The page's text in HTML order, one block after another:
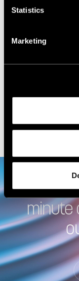
Statistics
Marketing
Let’s
minute